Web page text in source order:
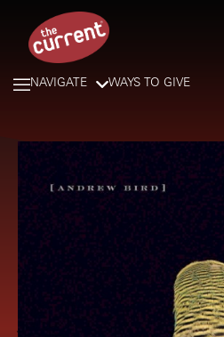
NAVIGATE WAYS TO GIVE